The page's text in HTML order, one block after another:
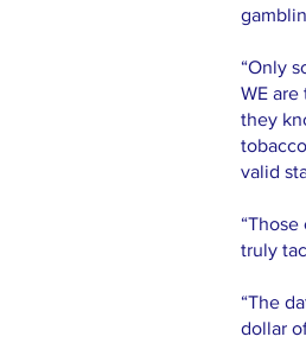
“Only
WE
they
valid
truly
“The
dollar